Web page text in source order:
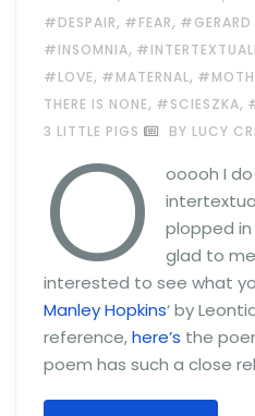
#DESPAIR, #FEAR, #GERARD
#INSOMNIA,
#LOVE, #MATERNAL,
THERE IS NONE, #SCIESZKA,
3 LITTLE PIGS
BY LUCY
O
ooooh I
plopped in
glad to
interested to see what
Manley Hopkins‘ by
reference,here’s the
poem has such a close